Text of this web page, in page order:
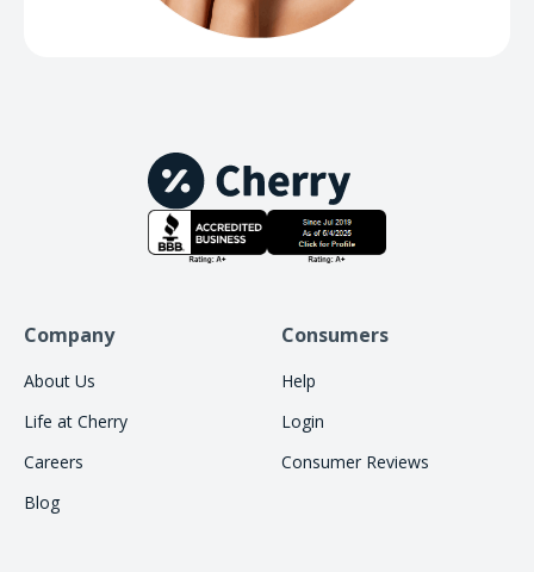
Company
About Us
Life at Cherry
Careers
Blog
Consumers
Help
Login
Consumer Reviews